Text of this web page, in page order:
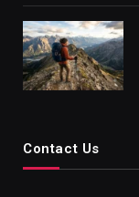
Contact Us